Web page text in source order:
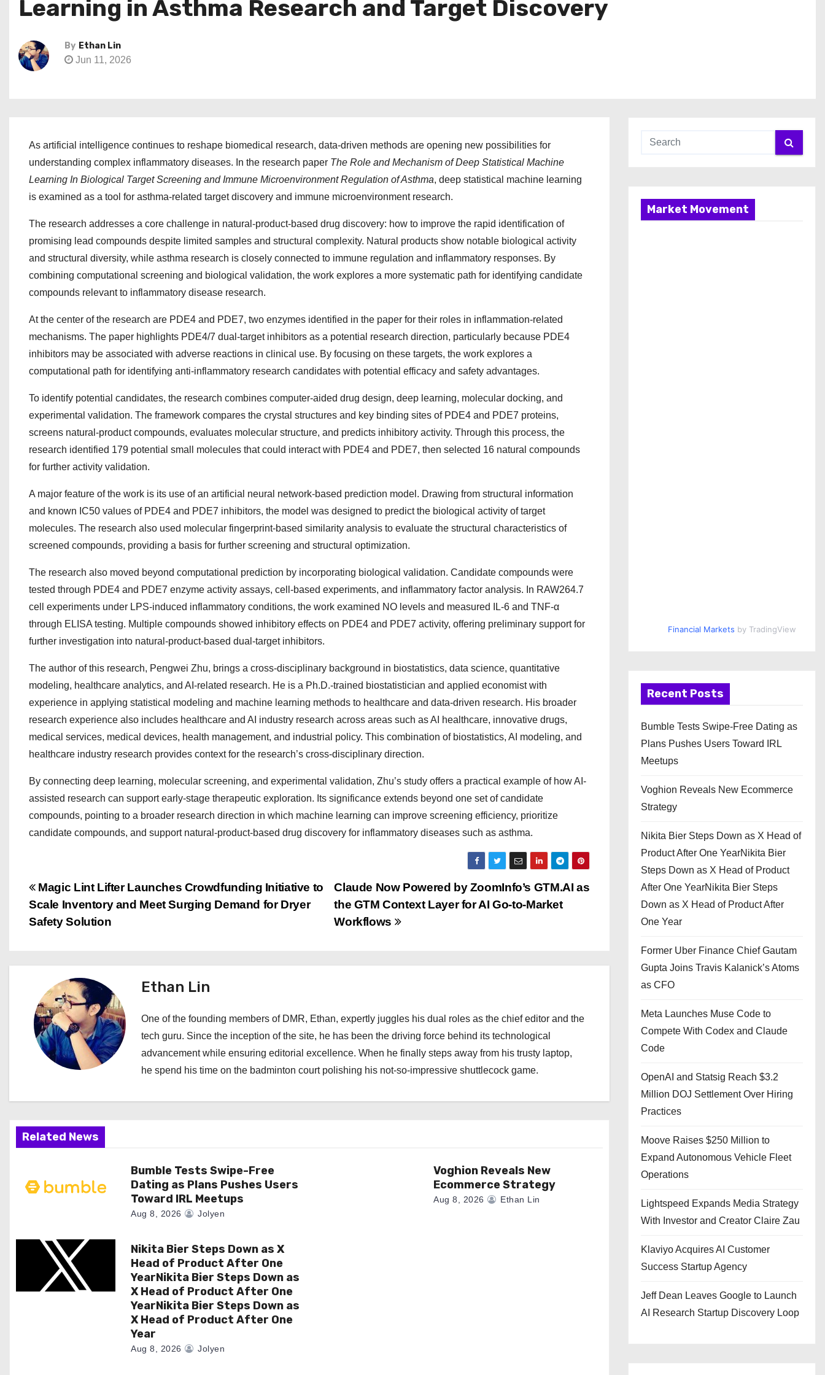
Learning in Asthma Research and Target Discovery
By Ethan Lin
Jun 11, 2026
As artificial intelligence continues to reshape biomedical research, data-driven methods are opening new possibilities for
understanding complex inflammatory diseases. In the research paper The Role and Mechanism of Deep Statistical Machine
Learning In Biological Target Screening and Immune Microenvironment Regulation of Asthma, deep statistical machine learning
is examined as a tool for asthma-related target discovery and immune microenvironment research.
The research addresses a core challenge in natural-product-based drug discovery: how to improve the rapid identification of
promising lead compounds despite limited samples and structural complexity. Natural products show notable biological activity
and structural diversity, while asthma research is closely connected to immune regulation and inflammatory responses. By
combining computational screening and biological validation, the work explores a more systematic path for identifying candidate
compounds relevant to inflammatory disease research.
At the center of the research are PDE4 and PDE7, two enzymes identified in the paper for their roles in inflammation-related
mechanisms. The paper highlights PDE4/7 dual-target inhibitors as a potential research direction, particularly because PDE4
inhibitors may be associated with adverse reactions in clinical use. By focusing on these targets, the work explores a
computational path for identifying anti-inflammatory research candidates with potential efficacy and safety advantages.
To identify potential candidates, the research combines computer-aided drug design, deep learning, molecular docking, and
experimental validation. The framework compares the crystal structures and key binding sites of PDE4 and PDE7 proteins,
screens natural-product compounds, evaluates molecular structure, and predicts inhibitory activity. Through this process, the
research identified 179 potential small molecules that could interact with PDE4 and PDE7, then selected 16 natural compounds
for further activity validation.
A major feature of the work is its use of an artificial neural network-based prediction model. Drawing from structural information
and known IC50 values of PDE4 and PDE7 inhibitors, the model was designed to predict the biological activity of target
molecules. The research also used molecular fingerprint-based similarity analysis to evaluate the structural characteristics of
screened compounds, providing a basis for further screening and structural optimization.
The research also moved beyond computational prediction by incorporating biological validation. Candidate compounds were
tested through PDE4 and PDE7 enzyme activity assays, cell-based experiments, and inflammatory factor analysis. In RAW264.7
cell experiments under LPS-induced inflammatory conditions, the work examined NO levels and measured IL-6 and TNF-α
through ELISA testing. Multiple compounds showed inhibitory effects on PDE4 and PDE7 activity, offering preliminary support for
further investigation into natural-product-based dual-target inhibitors.
The author of this research, Pengwei Zhu, brings a cross-disciplinary background in biostatistics, data science, quantitative
modeling, healthcare analytics, and AI-related research. He is a Ph.D.-trained biostatistician and applied economist with
experience in applying statistical modeling and machine learning methods to healthcare and data-driven research. His broader
research experience also includes healthcare and AI industry research across areas such as AI healthcare, innovative drugs,
medical services, medical devices, health management, and industrial policy. This combination of biostatistics, AI modeling, and
healthcare industry research provides context for the research’s cross-disciplinary direction.
By connecting deep learning, molecular screening, and experimental validation, Zhu’s study offers a practical example of how AI-
assisted research can support early-stage therapeutic exploration. Its significance extends beyond one set of candidate
compounds, pointing to a broader research direction in which machine learning can improve screening efficiency, prioritize
candidate compounds, and support natural-product-based drug discovery for inflammatory diseases such as asthma.
P
o
t
n
a
v
g
a
t
i
o
Claude Now Powered by ZoomInfo’s GTM.AI as
the GTM Context Layer for AI Go-to-Market
Workflows
Magic Lint Lifter Launches Crowdfunding Initiative to
Scale Inventory and Meet Surging Demand for Dryer
Safety Solution
Ethan Lin
One of the founding members of DMR, Ethan, expertly juggles his dual roles as the chief editor and the
tech guru. Since the inception of the site, he has been the driving force behind its technological
advancement while ensuring editorial excellence. When he finally steps away from his trusty laptop,
he spend his time on the badminton court polishing his not-so-impressive shuttlecock game.
Related News
Bumble Tests Swipe-Free
Dating as Plans Pushes Users
Toward IRL Meetups
Aug 8, 2026 Jolyen
Voghion Reveals New
Ecommerce Strategy
Aug 8, 2026 Ethan Lin
Nikita Bier Steps Down as X
Head of Product After One
YearNikita Bier Steps Down as
X Head of Product After One
YearNikita Bier Steps Down as
X Head of Product After One
Year
Aug 8, 2026 Jolyen
Market Movement
Financial Markets by TradingView
Recent Posts
Bumble Tests Swipe-Free Dating as
Plans Pushes Users Toward IRL
Meetups
Voghion Reveals New Ecommerce
Strategy
Nikita Bier Steps Down as X Head of
Product After One YearNikita Bier
Steps Down as X Head of Product
After One YearNikita Bier Steps
Down as X Head of Product After
One Year
Former Uber Finance Chief Gautam
Gupta Joins Travis Kalanick’s Atoms
as CFO
Meta Launches Muse Code to
Compete With Codex and Claude
Code
OpenAI and Statsig Reach $3.2
Million DOJ Settlement Over Hiring
Practices
Moove Raises $250 Million to
Expand Autonomous Vehicle Fleet
Operations
Lightspeed Expands Media Strategy
With Investor and Creator Claire Zau
Klaviyo Acquires AI Customer
Success Startup Agency
Jeff Dean Leaves Google to Launch
AI Research Startup Discovery Loop